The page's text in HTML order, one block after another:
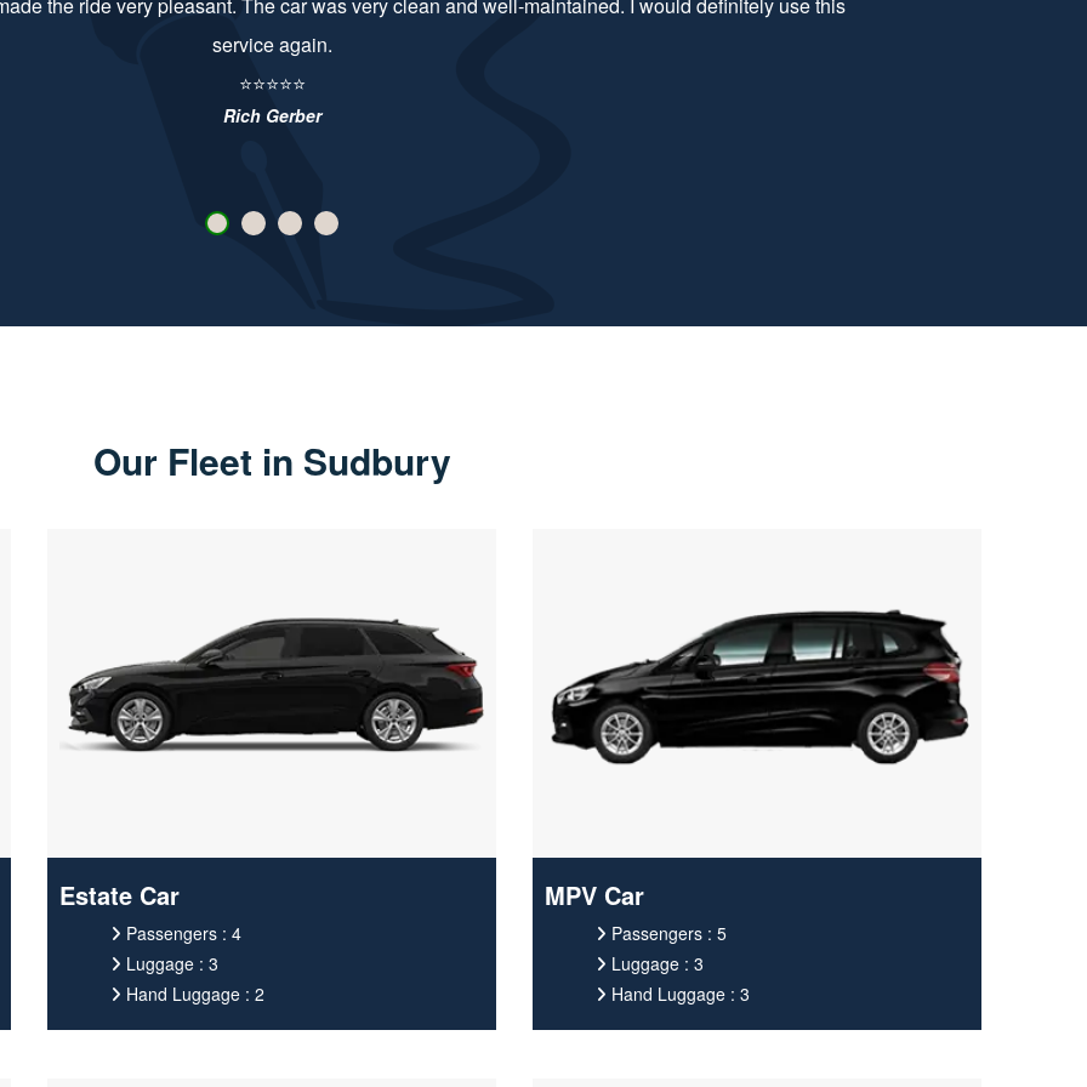
friendly. Booking easy. Both vehicles high spec, clean and comfortable. Will definitely book with
them again.
⭐⭐⭐⭐⭐
Jimmy Newman
Our Fleet in Sudbury
Estate Car
Passengers : 4
Luggage : 3
Hand Luggage : 2
MPV Car
Passengers : 5
Luggage : 3
Hand Luggage : 3